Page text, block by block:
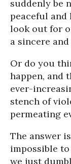
suddenly be
peaceful and
look out for
a sincere
Or do you
happen, and
ever-
stench of
permeating
The answer
impossible to
we just